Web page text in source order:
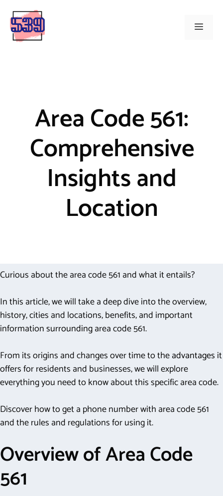
content
Menu
Area Code 561:
Comprehensive
Insights and
Location
Curious about the area code 561 and what it entails?
In this article, we will take a deep dive into the overview,
history, cities and locations, benefits, and important
informationsurroundingarea code 561.
From its origins and changes over time to theadvantages it
offers for residents and businesses, we will explore
everything you need to know about this specific area code.
Discover how to get a phone number with area code 561
and the rules and regulations for using it.
Overview of Area Code
561